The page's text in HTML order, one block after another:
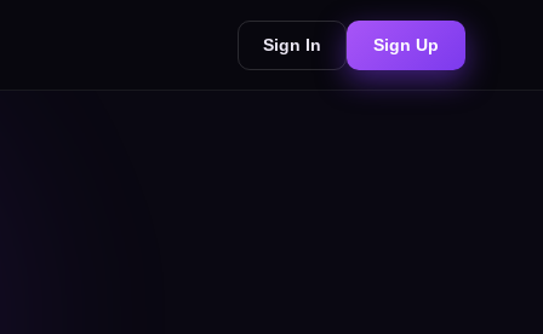
Sign In Sign Up